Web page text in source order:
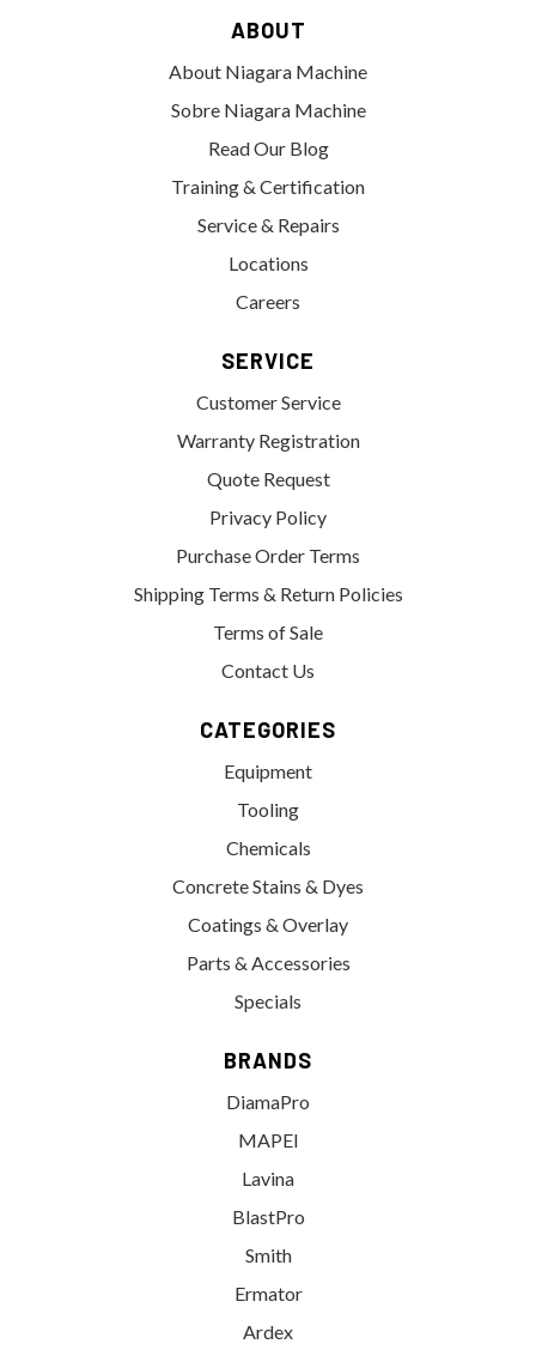
ABOUT
About Niagara Machine
Sobre Niagara Machine
Read Our Blog
Training & Certification
Service & Repairs
Locations
Careers
SERVICE
Customer Service
Warranty Registration
Quote Request
Privacy Policy
Purchase Order Terms
Shipping Terms & Return Policies
Terms of Sale
Contact Us
CATEGORIES
Equipment
Tooling
Chemicals
Concrete Stains & Dyes
Coatings & Overlay
Parts & Accessories
Specials
BRANDS
DiamaPro
MAPEI
Lavina
BlastPro
Smith
Ermator
Ardex